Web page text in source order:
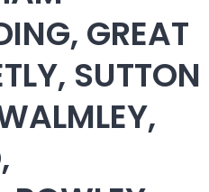
GREAT
SUTTON